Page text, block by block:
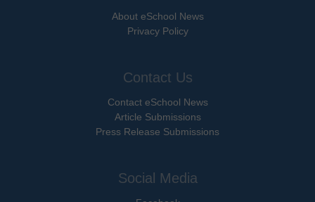
About eSchool News
Privacy Policy
Contact Us
Contact eSchool News
Article Submissions
Press Release Submissions
Social Media